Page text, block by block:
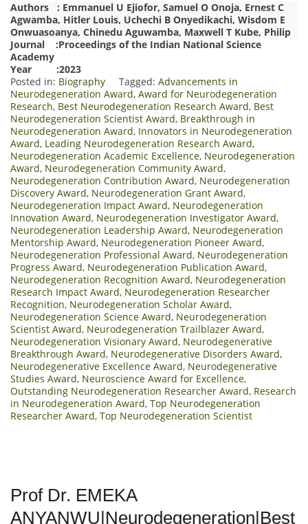
Authors : Emmanuel U Ejiofor, Samuel O Onoja, Ernest C
Agwamba, Hitler Louis, Uchechi B Onyedikachi, Wisdom E
Onwuasoanya, Chinedu Aguwamba, Maxwell T Kube, Philip
Journal :Proceedings of the Indian National Science
Academy
Year :2023
Posted in: Biography Tagged: Advancements in
Neurodegeneration Award, Award for Neurodegeneration
Research, Best Neurodegeneration Research Award, Best
Neurodegeneration Scientist Award, Breakthrough in
Neurodegeneration Award, Innovators in Neurodegeneration
Award, Leading Neurodegeneration Research Award,
Neurodegeneration Academic Excellence, Neurodegeneration
Award, Neurodegeneration Community Award,
Neurodegeneration Contribution Award, Neurodegeneration
Discovery Award, Neurodegeneration Grant Award,
Neurodegeneration Impact Award, Neurodegeneration
Innovation Award, Neurodegeneration Investigator Award,
Neurodegeneration Leadership Award, Neurodegeneration
Mentorship Award, Neurodegeneration Pioneer Award,
Neurodegeneration Professional Award, Neurodegeneration
Progress Award, Neurodegeneration Publication Award,
Neurodegeneration Recognition Award, Neurodegeneration
Research Impact Award, Neurodegeneration Researcher
Recognition, Neurodegeneration Scholar Award,
Neurodegeneration Science Award, Neurodegeneration
Scientist Award, Neurodegeneration Trailblazer Award,
Neurodegeneration Visionary Award, Neurodegenerative
Breakthrough Award, Neurodegenerative Disorders Award,
Neurodegenerative Excellence Award, Neurodegenerative
Studies Award, Neuroscience Award for Excellence,
Outstanding Neurodegeneration Researcher Award, Research
in Neurodegeneration Award, Top Neurodegeneration
Researcher Award, Top Neurodegeneration Scientist
Prof Dr. EMEKA
ANYANWU|Neurodegeneration|Best